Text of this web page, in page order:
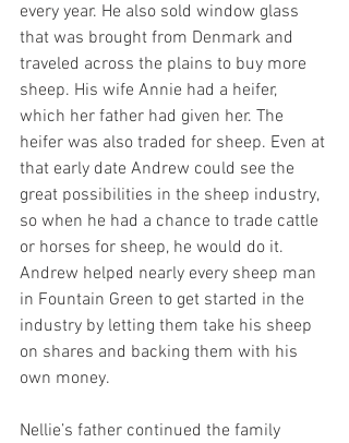
every year. He also sold window glass
that was brought from Denmark and
traveled across the plains to buy more
sheep. His wife Annie had a heifer,
which her father had given her. The
heifer was also traded for sheep. Even at
that early date Andrew could see the
great possibilities in the sheep industry,
so when he had a chance to trade cattle
or horses for sheep, he would do it.
Andrew helped nearly every sheep man
in Fountain Green to get started in the
industry by letting them take his sheep
on shares and backing them with his
own money.
Nellie’s father continued the family